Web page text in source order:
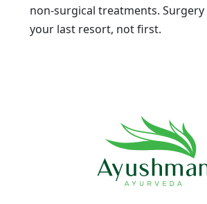
non-surgical treatments.
your last resort, not first.